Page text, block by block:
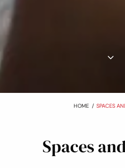
HOME SPACES
Spaces